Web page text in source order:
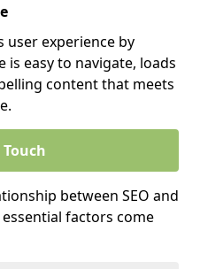
user experience by
easy to navigate, loads
content that meets
between SEO and
factors come